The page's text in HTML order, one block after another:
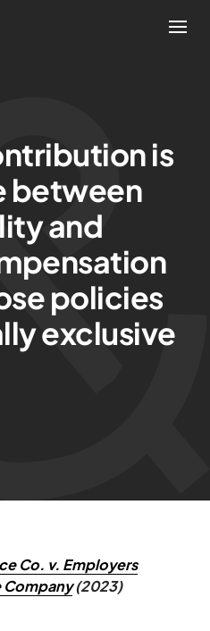
is
between
and
policies
exclusive
Co. v. Employers
Company(2023)